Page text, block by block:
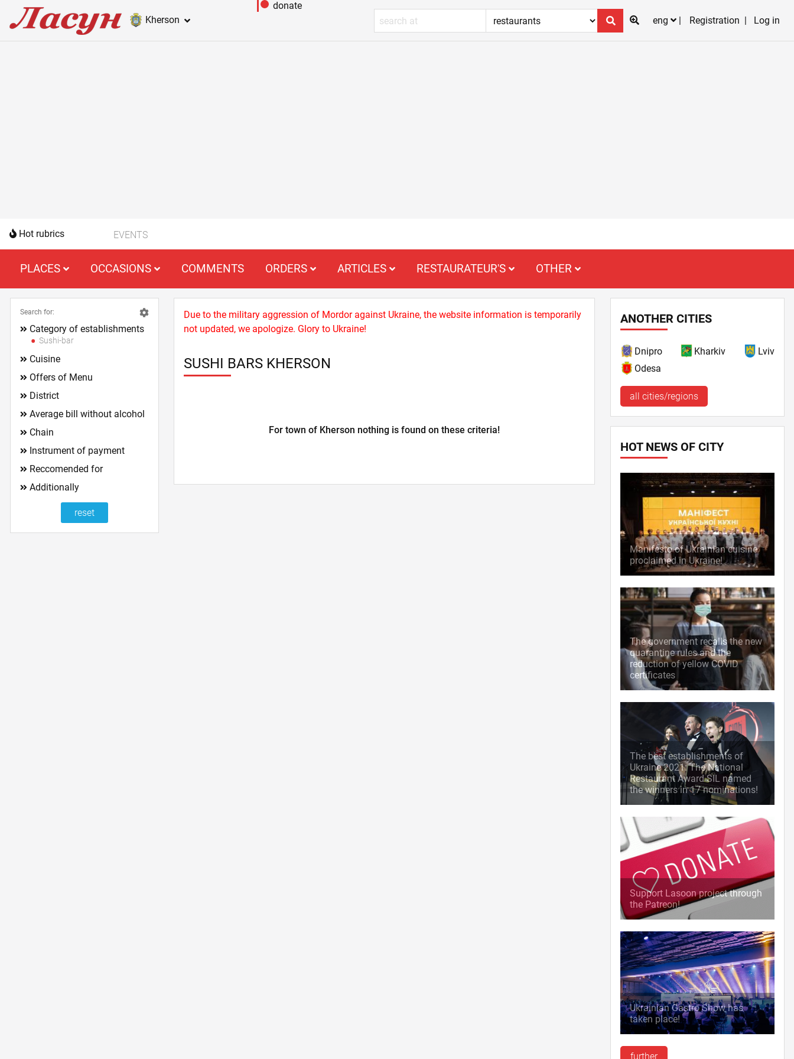
Kherson
donate
eng
Registration Log in
Hot rubrics EVENTS
PLACES OCCASIONS COMMENTS ORDERS ARTICLES RESTAURATEUR'S OTHER
Due to the military aggression of Mordor against Ukraine, the website information is temporarily
not updated, we apologize. Glory to Ukraine!
SUSHI BARS KHERSON
For town of Kherson nothing is found on these criteria!
Search for:
Category of establishments
Sushi-bar
Cuisine
Offers of Menu
District
Average bill without alcohol
Chain
Instrument of payment
Reccomended for
Additionally
ANOTHER CITIES
Dnipro Kharkiv
Lviv
Odesa
all cities/regions
HOT NEWS OF CITY
Manifesto of Ukrainian cuisine
proclaimed in Ukraine!
The government recalls the new
quarantine rules and the
reduction of yellow COVID
certificates
The best establishments of
Ukraine 2021: The National
Restaurant Award SIL named
the winners in 17 nominations!
Support Lasoon project through
the Patreon!
Ukrainian Gastro Show has
taken place!
further